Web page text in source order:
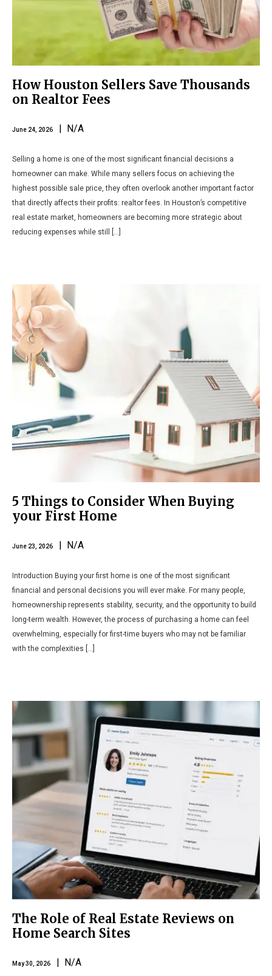
How Houston Sellers Save Thousands
on Realtor Fees
June 24, 2026 | N/A
Selling a home is one of the most significant financial decisions a
homeowner can make. While many sellers focus on achieving the
highest possible sale price, they often overlook another important factor
that directly affects their profits: realtor fees. In Houston’s competitive
real estate market, homeowners are becoming more strategic about
reducing expenses while still […]
5 Things to Consider When Buying
your First Home
June 23, 2026 | N/A
Introduction Buying your first home is one of the most significant
financial and personal decisions you will ever make. For many people,
homeownership represents stability, security, and the opportunity to build
long-term wealth. However, the process of purchasing a home can feel
overwhelming, especially for first-time buyers who may not be familiar
with the complexities […]
The Role of Real Estate Reviews on
Home Search Sites
May 30, 2026 | N/A